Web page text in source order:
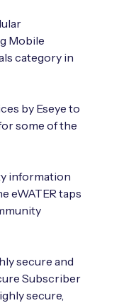
Mobile
category in
by Eseye to
some of the
information
eWATER taps
secure and
Subscriber
secure,